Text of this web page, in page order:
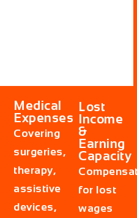
Medical
Expenses
Covering
surgeries,
therapy,
assistive
devices,
Lost
Income
&
Earning
Capacity
for lost
wages